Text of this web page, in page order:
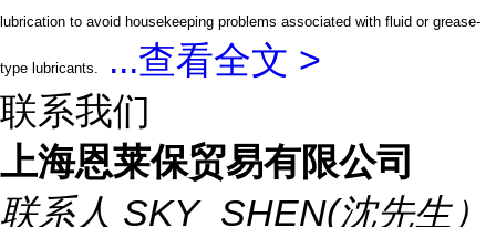
lubrication to avoid housekeeping problems associated with fluid or grease-
type lubricants. ...查看全文 >
联系我们
上海恩莱保贸易有限公司
联系人 SKY_SHEN(沈先生）